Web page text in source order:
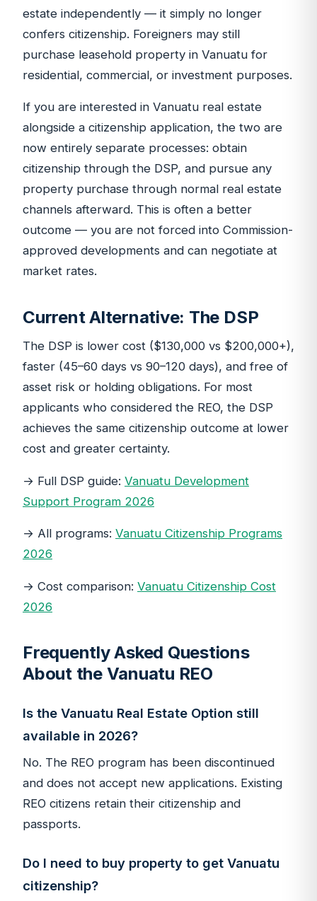
estate independently — it simply no longer
confers citizenship. Foreigners may still
purchase leasehold property in Vanuatu for
residential, commercial, or investment purposes.
If you are interested in Vanuatu real estate
alongside a citizenship application, the two are
now entirely separate processes: obtain
citizenship through the DSP, and pursue any
property purchase through normal real estate
channels afterward. This is often a better
outcome — you are not forced into Commission-
approved developments and can negotiate at
market rates.
Current Alternative: The DSP
The DSP is lower cost ($130,000 vs $200,000+),
faster (45–60 days vs 90–120 days), and free of
asset risk or holding obligations. For most
applicants who considered the REO, the DSP
achieves the same citizenship outcome at lower
cost and greater certainty.
→ Full DSP guide: Vanuatu Development
Support Program 2026
→ All programs: Vanuatu Citizenship Programs
2026
→ Cost comparison: Vanuatu Citizenship Cost
2026
Frequently Asked Questions
About the Vanuatu REO
Is the Vanuatu Real Estate Option still
available in 2026?
No. The REO program has been discontinued
and does not accept new applications. Existing
REO citizens retain their citizenship and
passports.
Do I need to buy property to get Vanuatu
citizenship?